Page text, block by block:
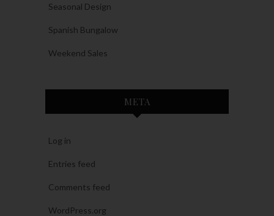
Seasonal Design
Spanish Bungalow
Weekend Sales
META
Log in
Entries feed
Comments feed
WordPress.org